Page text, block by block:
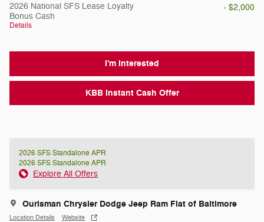
2026 National SFS Lease Loyalty
Bonus Cash
Details
- $2,000
I'm Interested
KBB Instant Cash Offer
2026 SFS Standalone APR
2026 SFS Standalone APR
Explore All Offers
Ourisman Chrysler Dodge Jeep Ram Fiat of Baltimore
Location Details Website